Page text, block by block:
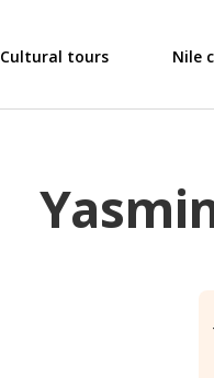
Cultural tours Nile